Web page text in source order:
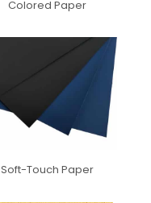
Colored Paper
Soft-Touch Paper